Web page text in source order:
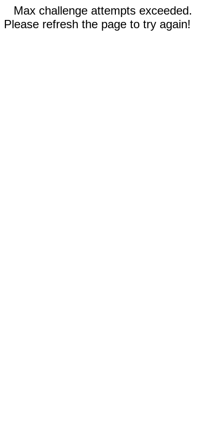
Max challenge attempts exceeded.
Please refresh the page to try again!